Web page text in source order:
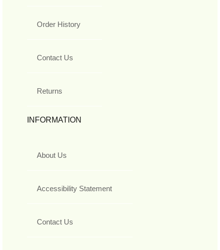
Order History
Contact Us
Returns
INFORMATION
About Us
Accessibility Statement
Contact Us